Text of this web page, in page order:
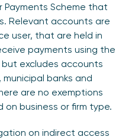
Scheme that
Relevant accounts are
user, that are held in
payments using the
but excludes accounts
banks and
are no exemptions
business or firm type.
on indirect access